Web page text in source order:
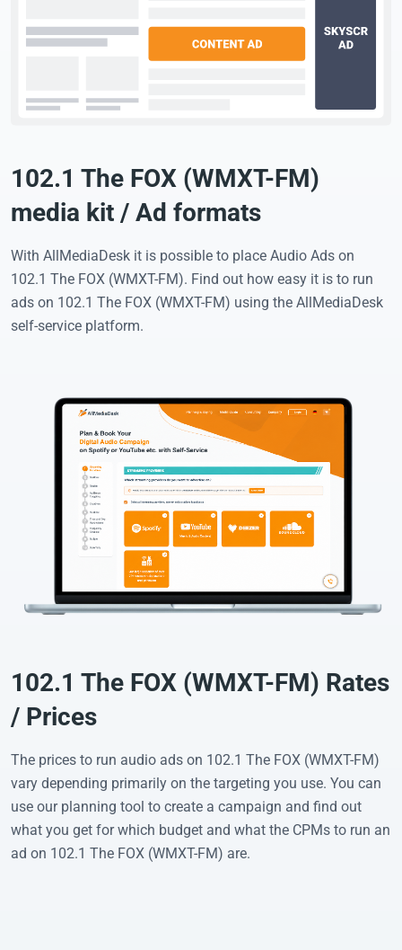
102.1 The FOX (WMXT-FM)
media kit / Ad formats
With AllMediaDesk it is possible to place Audio Ads on
102.1 The FOX (WMXT-FM). Find out how easy it is to run
ads on 102.1 The FOX (WMXT-FM) using the AllMediaDesk
self-service platform.
102.1 The FOX (WMXT-FM) Rates
/ Prices
The prices to run audio ads on 102.1 The FOX (WMXT-FM)
vary depending primarily on the targeting you use. You can
use our planning tool to create a campaign and find out
what you get for which budget and what the CPMs to run an
ad on 102.1 The FOX (WMXT-FM) are.